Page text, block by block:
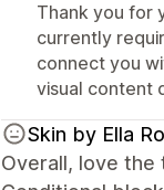
Thank you for
currently
connect you
visual content
Skin by Ella
Overall, love the